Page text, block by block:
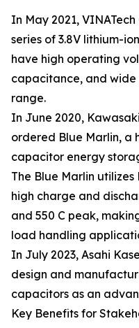
In May 2021,
series of 3.8V lithium-
have high operating
capacitance, and
range.
In June 2020,
ordered Blue Marlin, a
capacitor energy
The Blue Marlin
high charge and
and 550 C peak,
load handling
In July 2023, Asahi
design and
capacitors as an
Key Benefits for